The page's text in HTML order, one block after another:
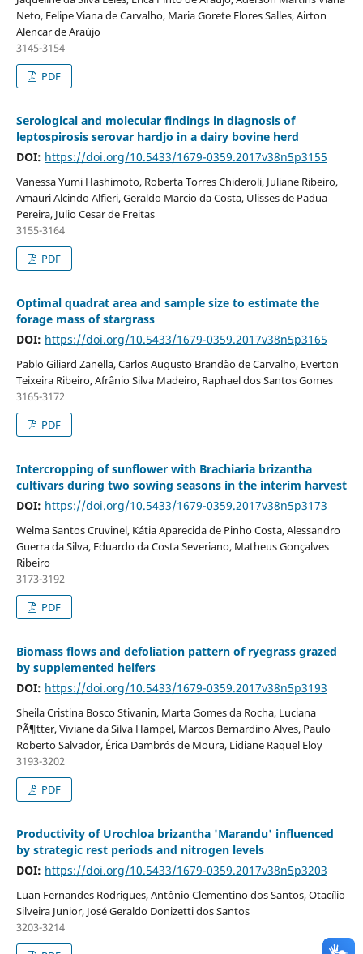
Neto, Felipe Viana de Carvalho, Maria Gorete Flores Salles, Airton
Alencar de Araújo
3145-3154
PDF
Serological and molecular findings in diagnosis of
leptospirosis serovar hardjo in a dairy bovine herd
DOI: https://doi.org/10.5433/1679-0359.2017v38n5p3155
Vanessa Yumi Hashimoto, Roberta Torres Chideroli, Juliane Ribeiro,
Amauri Alcindo Alfieri, Geraldo Marcio da Costa, Ulisses de Padua
Pereira, Julio Cesar de Freitas
3155-3164
PDF
Optimal quadrat area and sample size to estimate the
forage mass of stargrass
DOI: https://doi.org/10.5433/1679-0359.2017v38n5p3165
Pablo Giliard Zanella, Carlos Augusto Brandão de Carvalho, Everton
Teixeira Ribeiro, Afrânio Silva Madeiro, Raphael dos Santos Gomes
3165-3172
PDF
Intercropping of sunflower with Brachiaria brizantha
cultivars during two sowing seasons in the interim harvest
DOI: https://doi.org/10.5433/1679-0359.2017v38n5p3173
Welma Santos Cruvinel, Kátia Aparecida de Pinho Costa, Alessandro
Guerra da Silva, Eduardo da Costa Severiano, Matheus Gonçalves
Ribeiro
3173-3192
PDF
Biomass flows and defoliation pattern of ryegrass grazed
by supplemented heifers
DOI: https://doi.org/10.5433/1679-0359.2017v38n5p3193
Sheila Cristina Bosco Stivanin, Marta Gomes da Rocha, Luciana
PÃ¶tter, Viviane da Silva Hampel, Marcos Bernardino Alves, Paulo
Roberto Salvador, Érica Dambrós de Moura, Lidiane Raquel Eloy
3193-3202
PDF
Productivity of Urochloa brizantha 'Marandu' influenced
by strategic rest periods and nitrogen levels
DOI: https://doi.org/10.5433/1679-0359.2017v38n5p3203
Luan Fernandes Rodrigues, Antônio Clementino dos Santos, Otacílio
Silveira Junior, José Geraldo Donizetti dos Santos
3203-3214